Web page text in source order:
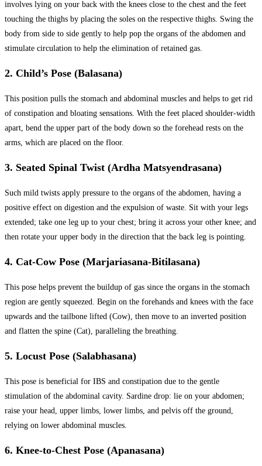
involves lying on your back with the knees close to the chest and the feet
touching the thighs by placing the soles on the respective thighs. Swing the
body from side to side gently to help pop the organs of the abdomen and
stimulate circulation to help the elimination of retained gas.
2. Child’s Pose (Balasana)
This position pulls the stomach and abdominal muscles and helps to get rid
of constipation and bloating sensations. With the feet placed shoulder-width
apart, bend the upper part of the body down so the forehead rests on the
arms, which are placed on the floor.
3. Seated Spinal Twist (Ardha Matsyendrasana)
Such mild twists apply pressure to the organs of the abdomen, having a
positive effect on digestion and the expulsion of waste. Sit with your legs
extended; take one leg up to your chest; bring it across your other knee; and
then rotate your upper body in the direction that the back leg is pointing.
4. Cat-Cow Pose (Marjariasana-Bitilasana)
This pose helps prevent the buildup of gas since the organs in the stomach
region are gently squeezed. Begin on the forehands and knees with the face
upwards and the tailbone lifted (Cow), then move to an inverted position
and flatten the spine (Cat), paralleling the breathing.
5. Locust Pose (Salabhasana)
This pose is beneficial for IBS and constipation due to the gentle
stimulation of the abdominal cavity. Sardine drop: lie on your abdomen;
raise your head, upper limbs, lower limbs, and pelvis off the ground,
relying on lower abdominal muscles.
6. Knee-to-Chest Pose (Apanasana)